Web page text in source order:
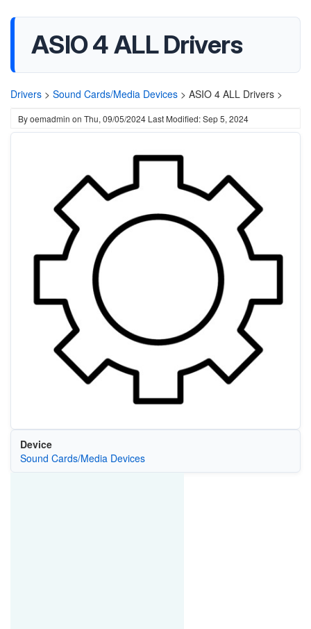
ASIO 4 ALL Drivers
Drivers > Sound Cards/Media Devices > ASIO 4 ALL Drivers >
Byoemadmin on Thu, 09/05/2024 Last Modified: Sep 5, 2024
Device
Sound Cards/Media Devices